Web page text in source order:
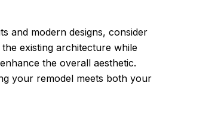
and modern designs, consider
existing architecture while
the overall aesthetic.
your remodel meets both your